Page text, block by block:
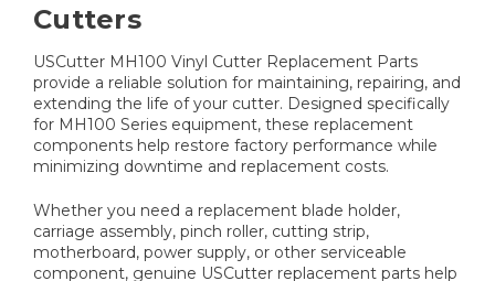
Cutters
USCutter MH100 Vinyl Cutter Replacement Parts
provide a reliable solution for maintaining, repairing, and
extending the life of your cutter. Designed specifically
for MH100 Series equipment, these replacement
components help restore factory performance while
minimizing downtime and replacement costs.
Whether you need a replacement blade holder,
carriage assembly, pinch roller, cutting strip,
motherboard, power supply, or other serviceable
component, genuine USCutter replacement parts help